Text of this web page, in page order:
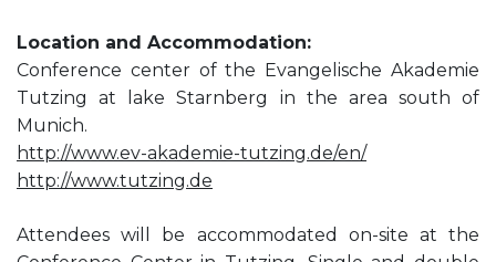
Location and Accommodation:
Conference center of the Evangelische Akademie
Tutzing at lake Starnberg in the area south of
Munich.
http://www.ev-akademie-tutzing.de/en/
http://www.tutzing.de
Attendees will be accommodated on-site at the